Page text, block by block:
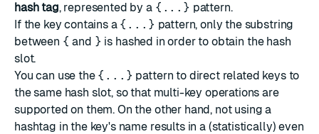
hash tag, represented by a {...} pattern.
If the key contains a {...} pattern, only the substring
between { and } is hashed in order to obtain the hash
slot.
You can use the {...} pattern to direct related keys to
the same hash slot, so that multi-key operations are
supported on them. On the other hand, not using a
hashtag in the key's name results in a (statistically) even